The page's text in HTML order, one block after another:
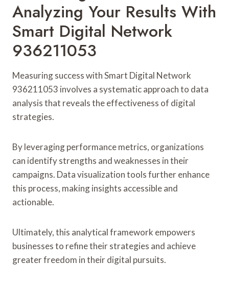
Analyzing Your Results With
Smart Digital Network
936211053
Measuring success with Smart Digital Network
936211053 involves a systematic approach to data
analysis that reveals the effectiveness of digital
strategies.
By leveraging performance metrics, organizations
can identify strengths and weaknesses in their
campaigns. Data visualization tools further enhance
this process, making insights accessible and
actionable.
Ultimately, this analytical framework empowers
businesses to refine their strategies and achieve
greater freedom in their digital pursuits.